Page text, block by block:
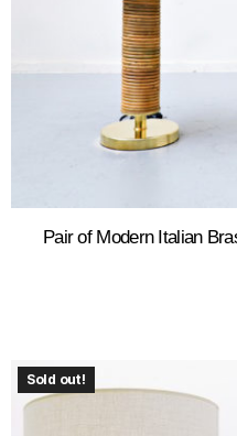
Pair of Modern Italian
Sold out!